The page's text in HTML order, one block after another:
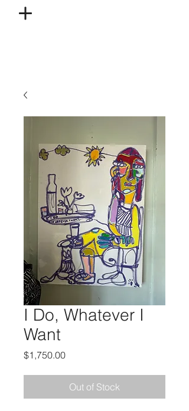
I Do, Whatever I
Want
$1,750.00Price
Out of Stock